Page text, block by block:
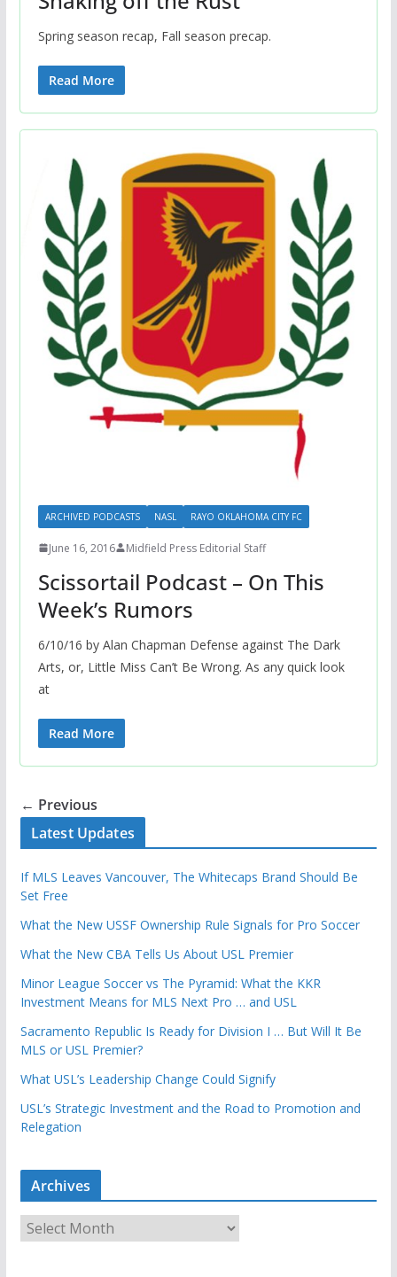
Spring season recap, Fall season precap.
Read More
ARCHIVED PODCASTS NASL RAYO OKLAHOMA CITY FC
June 16, 2016 Midfield Press Editorial Staff
Scissortail Podcast – On This
Week’s Rumors
6/10/16 by Alan Chapman Defense against The Dark
Arts, or, Little Miss Can’t Be Wrong. As any quick look
at
Read More
← Previous
Latest Updates
If MLS Leaves Vancouver, The Whitecaps Brand Should Be
Set Free
What the New USSF Ownership Rule Signals for Pro Soccer
What the New CBA Tells Us About USL Premier
Minor League Soccer vs The Pyramid: What the KKR
Investment Means for MLS Next Pro … and USL
Sacramento Republic Is Ready for Division I … But Will It Be
MLS or USL Premier?
What USL’s Leadership Change Could Signify
USL’s Strategic Investment and the Road to Promotion and
Relegation
Archives
r